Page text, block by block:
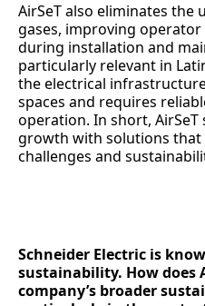
AirSeT also eliminates the
gases, improving
during installation and
particularly relevant in
the electrical
spaces and requires
operation. In short,
growth with solutions that
challenges and
Schneider Electric is
sustainability. How does
company’s broader